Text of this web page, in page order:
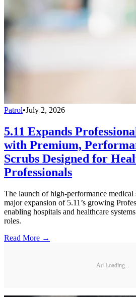
Patrol•July 2, 2026
5.11 Expands
with Premium,
Scrubs Designed for
Professionals
The launch of high-performance medical
major expansion of 5.11’s growing
enabling hospitals and healthcare
roles.
Read More →
Ad Loading...